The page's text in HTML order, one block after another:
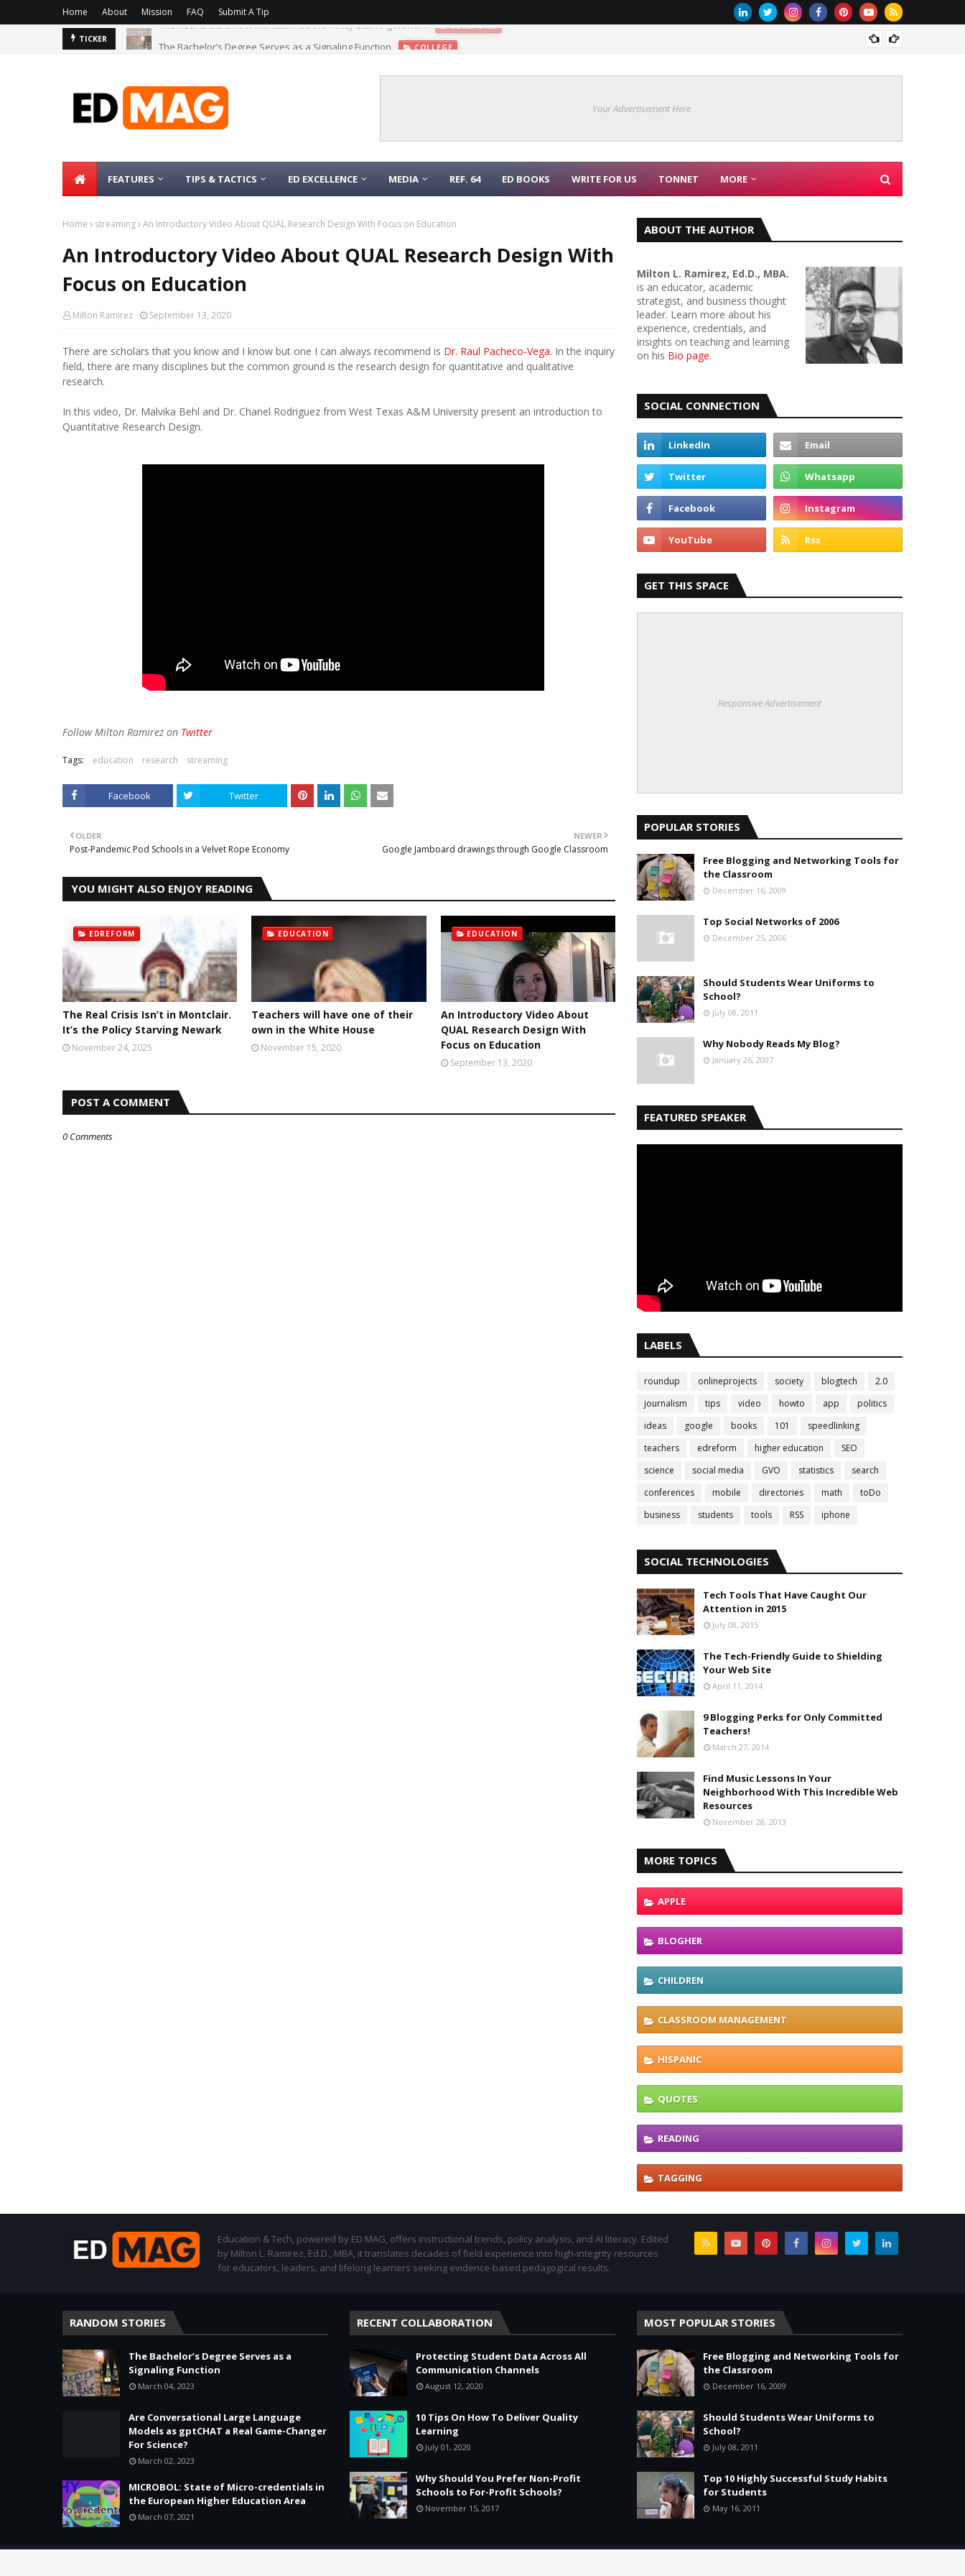
Home About Mission FAQ Submit A Tip
TICKER COLLEGE
Your Advertisement Here
FEATURES TIPS & TACTICS ED EXCELLENCE MEDIA REF. 64 ED BOOKS WRITE FOR US TONNET MORE
Home streaming An Introductory Video About QUAL Research Design With Focus on Education
An Introductory Video About QUAL Research Design With
Focus on Education
Milton Ramirez September 13, 2020
There are scholars that you know and I know but one I can always recommend is Dr. Raul Pacheco-Vega. In the inquiry
field, there are many disciplines but the common ground is the research design for quantitative and qualitative
research.
In this video, Dr. Malvika Behl and Dr. Chanel Rodriguez from West Texas A&M University present an introduction to
Quantitative Research Design.
Follow Milton Ramirez on Twitter
Tags: education research streaming
Facebook Twitter
NEWER
Google Jamboard drawings through Google Classroom
OLDER
Post-Pandemic Pod Schools in a Velvet Rope Economy
YOU MIGHT ALSO ENJOY READING
EDREFORM
The Real Crisis Isn’t in Montclair.
It’s the Policy Starving Newark
November 24, 2025
EDUCATION
Teachers will have one of their
own in the White House
November 15, 2020
EDUCATION
An Introductory Video About
QUAL Research Design With
Focus on Education
September 13, 2020
POST A COMMENT
0 Comments
ABOUT THE AUTHOR
Milton L. Ramirez, Ed.D., MBA.
is an educator, academic
strategist, and business thought
leader. Learn more about his
experience, credentials, and
insights on teaching and learning
on his Bio page.
SOCIAL CONNECTION
GET THIS SPACE
Responsive Advertisement
POPULAR STORIES
Free Blogging and Networking Tools for
the Classroom
December 16, 2009
Top Social Networks of 2006
December 25, 2006
Should Students Wear Uniforms to
School?
July 08, 2011
Why Nobody Reads My Blog?
January 26, 2007
FEATURED SPEAKER
LABELS
roundup onlineprojects society blogtech
2.0
journalism
tips video howto app
politics
ideas
google books 101
speedlinking
teachers
edreform higher education
SEO
science
social media GVO statistics
search
conferences
mobile directories math
toDo
business
students tools RSS iphone
SOCIAL TECHNOLOGIES
Tech Tools That Have Caught Our
Attention in 2015
July 08, 2015
The Tech-Friendly Guide to Shielding
Your Web Site
April 11, 2014
9 Blogging Perks for Only Committed
Teachers!
March 27, 2014
Find Music Lessons In Your
Neighborhood With This Incredible Web
Resources
November 28, 2013
MORE TOPICS
APPLE
BLOGHER
CHILDREN
CLASSROOM MANAGEMENT
HISPANIC
QUOTES
READING
TAGGING
Education & Tech, powered by ED MAG, offers instructional trends, policy analysis, and AI literacy. Edited
by Milton L. Ramirez, Ed.D., MBA, it translates decades of field experience into high-integrity resources
for educators, leaders, and lifelong learners seeking evidence-based pedagogical results.
RANDOM STORIES
The Bachelor’s Degree Serves as a
Signaling Function
March 04, 2023
Are Conversational Large Language
Models as gptCHAT a Real Game-Changer
For Science?
March 02, 2023
MICROBOL: State of Micro-credentials in
the European Higher Education Area
March 07, 2021
RECENT COLLABORATION
Protecting Student Data Across All
Communication Channels
August 12, 2020
10 Tips On How To Deliver Quality
Learning
July 01, 2020
Why Should You Prefer Non-Profit
Schools to For-Profit Schools?
November 15, 2017
MOST POPULAR STORIES
Free Blogging and Networking Tools for
the Classroom
December 16, 2009
Should Students Wear Uniforms to
School?
July 08, 2011
Top 10 Highly Successful Study Habits
for Students
May 16, 2011